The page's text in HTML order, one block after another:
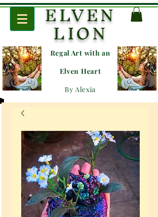
ELVEN
LION
Regal Art with an
Elven Heart
By Alexia